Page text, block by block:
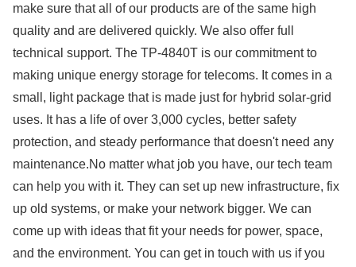
make sure that all of our products are of the same high
quality and are delivered quickly. We also offer full
technical support. The TP-4840T is our commitment to
making unique energy storage for telecoms. It comes in a
small, light package that is made just for hybrid solar-grid
uses. It has a life of over 3,000 cycles, better safety
protection, and steady performance that doesn't need any
maintenance.No matter what job you have, our tech team
can help you with it. They can set up new infrastructure, fix
up old systems, or make your network bigger. We can
come up with ideas that fit your needs for power, space,
and the environment. You can get in touch with us if you